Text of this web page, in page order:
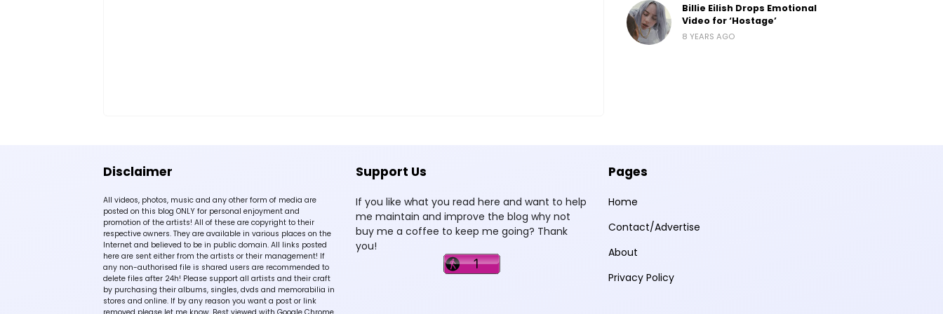
Billie Eilish Drops Emotional
Video for ‘Hostage’
8 YEARS AGO
Disclaimer
All videos, photos, music and any other form of media are
posted on this blog ONLY for personal enjoyment and
promotion of the artists! All of these are copyright to their
respective owners. They are available in various places on the
Internet and believed to be in public domain. All links posted
here are sent either from the artists or their management! If
any non-authorised file is shared users are recommended to
delete files after 24h! Please support all artists and their craft
by purchasing their albums, singles, dvds and memorabilia in
stores and online. If by any reason you want a post or link
Support Us
If you like what you read here and want to help
me maintain and improve the blog why not
buy me a coffee to keep me going? Thank
you!
Pages
Home
Contact/Advertise
About
Privacy Policy